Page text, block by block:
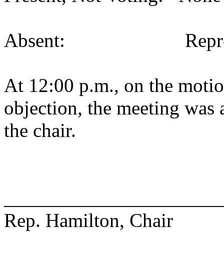
Absent:
At 12:00 p.m., on the
objection, the meeting
the chair.
Rep. Hamilton, Chair